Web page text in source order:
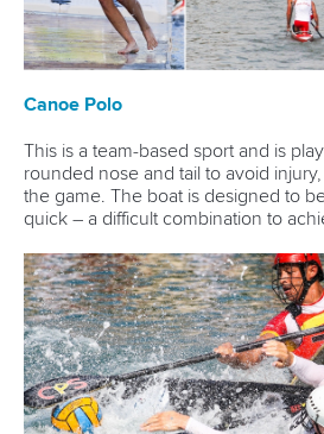
Canoe Polo
This is a team-based sport and is
rounded nose and tail to avoid
the game. The boat is designed to
quick – a difficult combination to